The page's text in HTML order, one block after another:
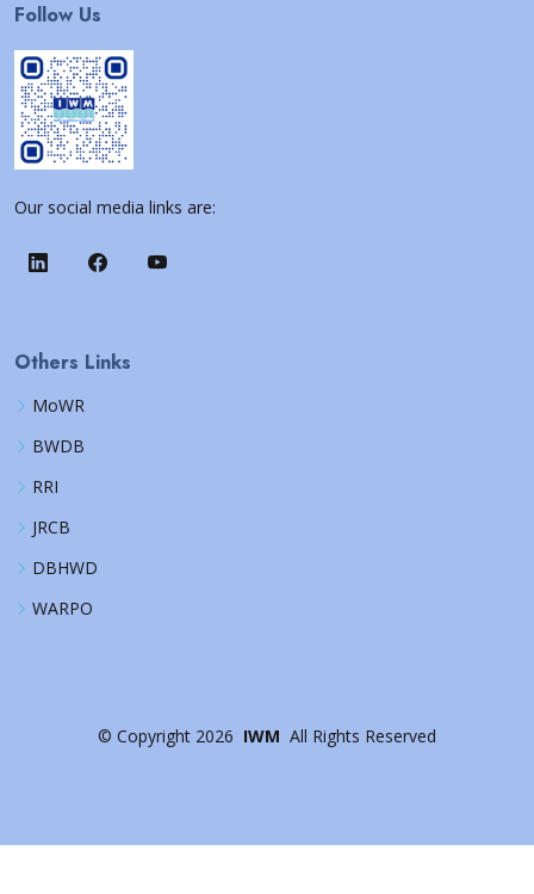
Follow Us
Our social media links are:
Others Links
MoWR
BWDB
RRI
JRCB
DBHWD
WARPO
© Copyright 2026 IWM All Rights Reserved